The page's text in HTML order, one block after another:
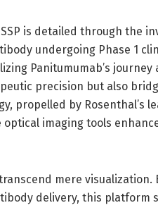
is detailed through the
undergoing Phase 1
Panitumumab’s
precision but also
propelled by Rosenthal’s
optical imaging tools
mere
delivery, this platform